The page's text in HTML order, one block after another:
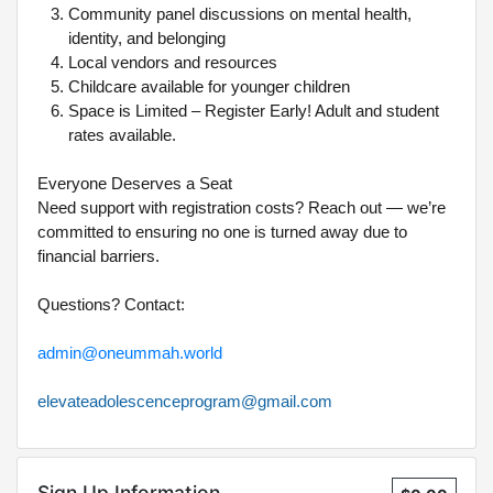
Community panel discussions on mental health,
identity, and belonging
Local vendors and resources
Childcare available for younger children
Space is Limited – Register Early! Adult and student
rates available.
Everyone Deserves a Seat
Need support with registration costs? Reach out — we’re
committed to ensuring no one is turned away due to
financial barriers.
Questions? Contact:
admin@oneummah.world
elevateadolescenceprogram@gmail.com